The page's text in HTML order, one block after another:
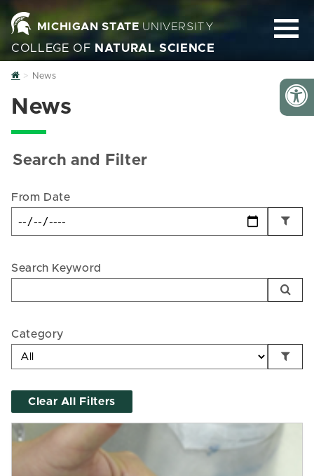
MICHIGAN STATEUNIVERSITY
COLLEGE OF NATURAL SCIENCE
Home
News
News
Search and Filter
From Date
Search Keyword
Category
Clear All Filters